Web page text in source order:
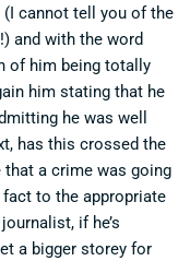
cannot tell you of the
and with the word
of him being totally
him stating that he
he was well
has this crossed the
that a crime was going
fact to the appropriate
if he’s
a bigger storey for